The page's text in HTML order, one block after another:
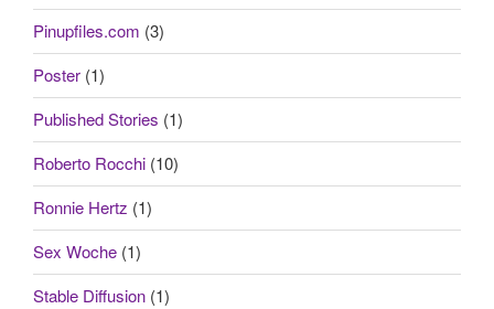
Pinupfiles.com (3)
Poster (1)
Published Stories (1)
Roberto Rocchi (10)
Ronnie Hertz (1)
Sex Woche (1)
Stable Diffusion (1)